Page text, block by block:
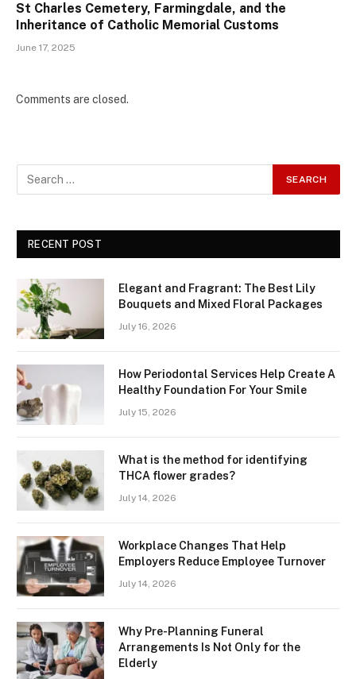
St Charles Cemetery, Farmingdale, and the
Inheritance of Catholic Memorial Customs
June 17, 2025
Comments are closed.
RECENT POST
Elegant and Fragrant: The Best Lily
Bouquets and Mixed Floral Packages
July 16, 2026
How Periodontal Services Help Create A
Healthy Foundation For Your Smile
July 15, 2026
What is the method for identifying
THCA flower grades?
July 14, 2026
Workplace Changes That Help
Employers Reduce Employee Turnover
July 14, 2026
Why Pre-Planning Funeral
Arrangements Is Not Only for the
Elderly